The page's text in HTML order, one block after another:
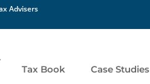
Advisers
Tax Book Case Studies